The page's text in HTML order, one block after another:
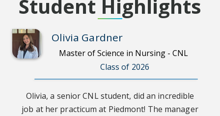
Student Highlights
Olivia Gardner
Master of Science in Nursing - CNL
Class of 2026
Olivia, a senior CNL student, did an incredible
job at her practicum at Piedmont! The manager